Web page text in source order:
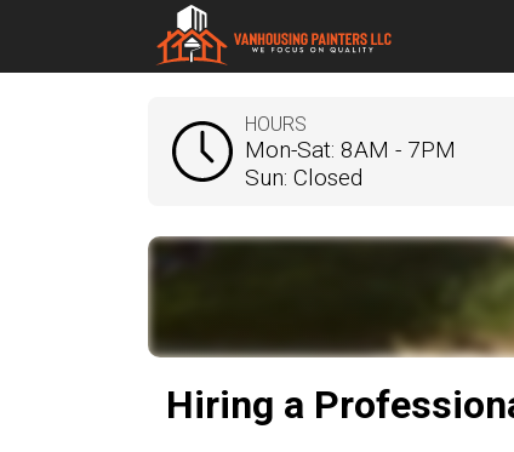
HOURS
Mon-Sat: 8AM - 7PM
Sun: Closed
Hiring a